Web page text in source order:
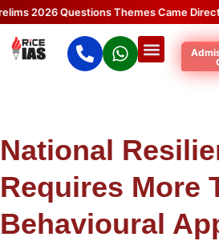
Questions Themes Came Directly
National
Requires More
Behavioural